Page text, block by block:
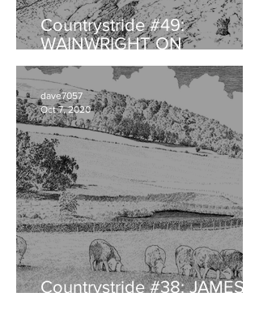
Countrystride #49:
WAINWRIGHT ON
HAYSTACKS - An
anniversary retrospective
Countrystride #38: JAMES
dave7057
Oct 7, 2020